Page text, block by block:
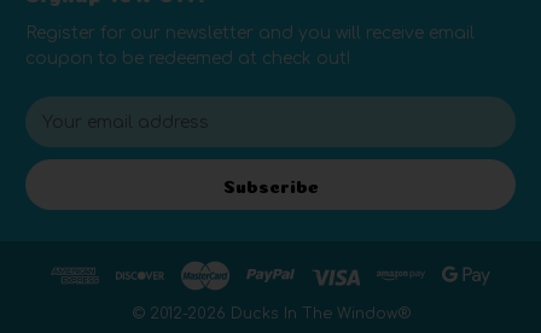
Register for our newsletter and you will receive email
coupon to be redeemed at check out!
E
m
a
Subscribe
© 2012-2026 Ducks In The Window®